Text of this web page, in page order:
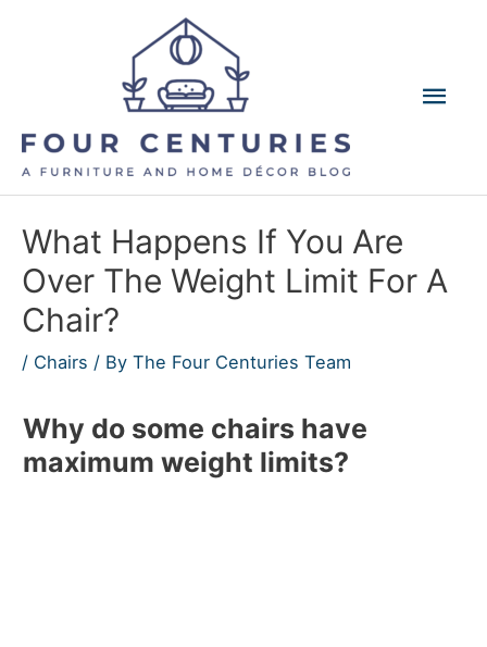
What Happens If You Are
Over The Weight Limit For A
Chair?
/ Chairs / By The Four Centuries Team
Why do some chairs have
maximum weight limits?